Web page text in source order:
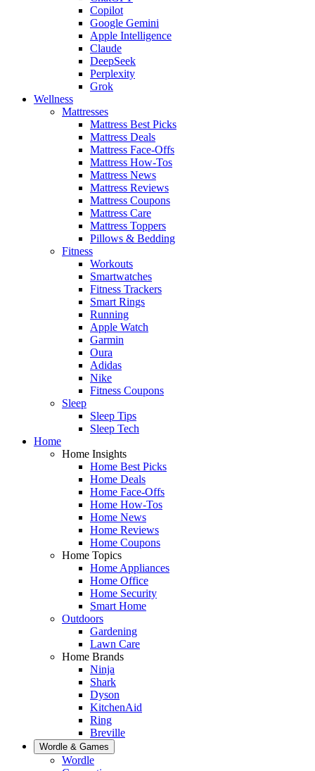
Copilot
Google Gemini
Apple Intelligence
Claude
DeepSeek
Perplexity
Grok
Wellness
Mattresses
Mattress Best Picks
Mattress Deals
Mattress Face-Offs
Mattress How-Tos
Mattress News
Mattress Reviews
Mattress Coupons
Mattress Care
Mattress Toppers
Pillows & Bedding
Fitness
Workouts
Smartwatches
Fitness Trackers
Smart Rings
Running
Apple Watch
Garmin
Oura
Adidas
Nike
Fitness Coupons
Sleep
Sleep Tips
Sleep Tech
Home
Home Insights
Home Best Picks
Home Deals
Home Face-Offs
Home How-Tos
Home News
Home Reviews
Home Coupons
Home Topics
Home Appliances
Home Office
Home Security
Smart Home
Outdoors
Gardening
Lawn Care
Home Brands
Ninja
Shark
Dyson
KitchenAid
Ring
Breville
Wordle & Games
Wordle